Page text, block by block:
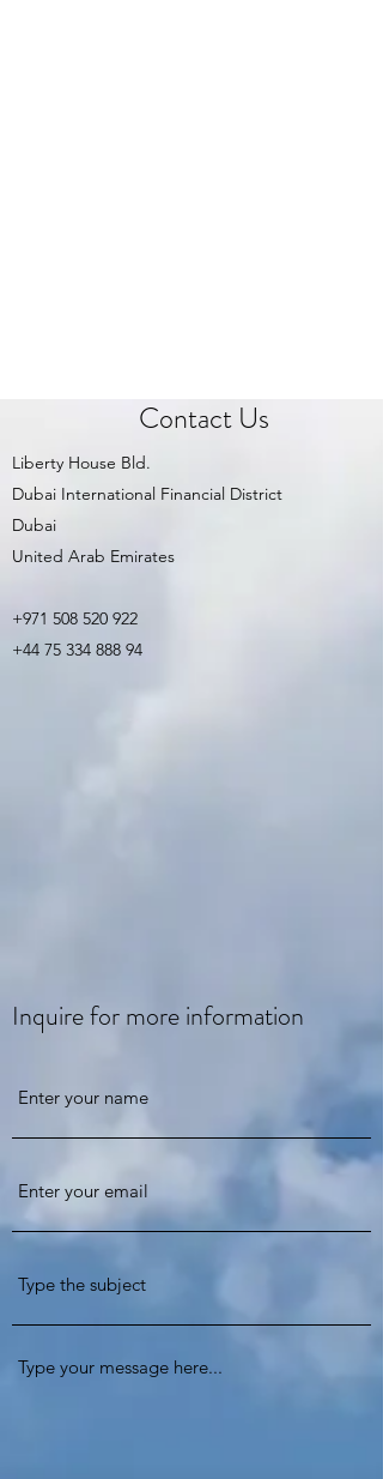
Contact Us
Liberty House Bld.
Dubai International Financial District
Dubai
United Arab Emirates
+971 508 520 922
+44 75 334 888 94
Inquire for more information